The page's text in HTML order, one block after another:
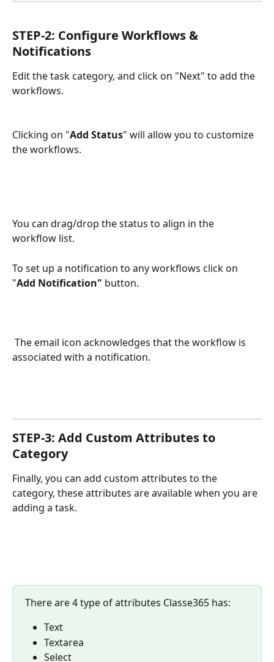
STEP-2: Configure Workflows &
Notifications
Edit the task category, and click on "Next" to add the
workflows.
Clicking on "Add Status" will allow you to customize
the workflows.
You can drag/drop the status to align in the
workflow list.
To set up a notification to any workflows click on
"Add Notification" button.
associated with a notification.
STEP-3: Add Custom Attributes to
Category
Finally, you can add custom attributes to the
category, these attributes are available when you are
adding a task.
There are 4 type of attributes Classe365 has:
Text
Textarea
Select